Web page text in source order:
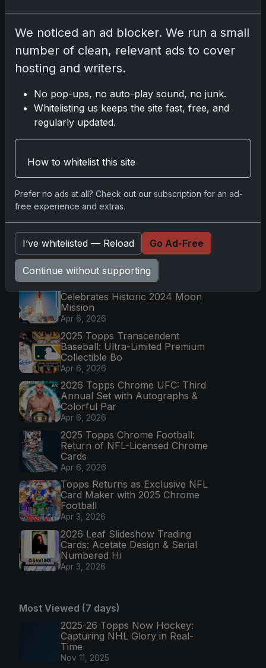
2025-26 Topps Now Hockey: Capturing
Nov 11, 2025
2025-26 Topps Now Hockey: Capturing
NHL Magic in Real-Time
NHL Magic in Real-Time
Nov 11, 2025
Go
Latest Posts
Topps Now Artemis II Card
Celebrates Historic 2024 Moon
Mission
Apr 6, 2026
2025 Topps Transcendent
Baseball: Ultra-Limited Premium
Collectible Bo
Apr 6, 2026
2026 Topps Chrome UFC: Third
Annual Set with Autographs &
Colorful Par
Apr 6, 2026
2025 Topps Chrome Football:
Return of NFL-Licensed Chrome
Cards
Apr 6, 2026
Topps Returns as Exclusive NFL
Card Maker with 2025 Chrome
Football
Apr 3, 2026
2026 Leaf Slideshow Trading
Cards: Acetate Design & Serial
Numbered Hi
Apr 3, 2026
Most Viewed (7 days)
2025-26 Topps Now Hockey:
Capturing NHL Glory in Real-
Time
Nov 11, 2025
We noticed an ad blocker. We run a small
number of clean, relevant ads to cover
hosting and writers.
No pop-ups, no auto-play sound, no junk.
Whitelisting us keeps the site fast, free, and
regularly updated.
How to whitelist this site
Prefer no ads at all? Check out our subscription for an ad-
free experience and extras.
I’ve whitelisted — Reload Go Ad-Free
Continue without supporting